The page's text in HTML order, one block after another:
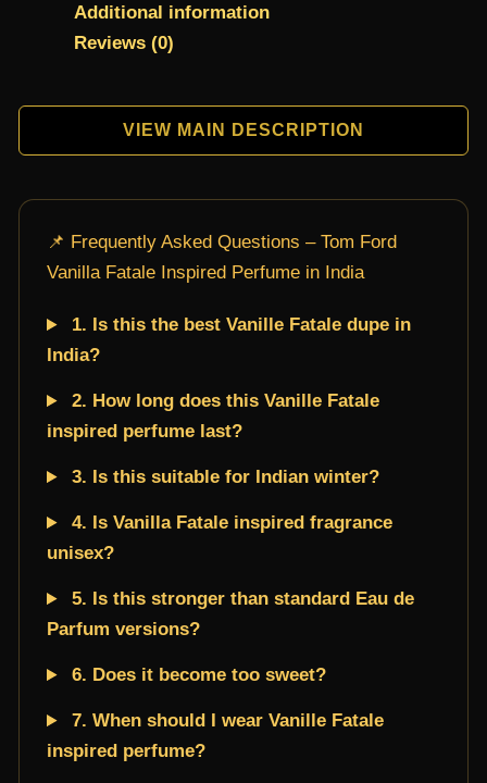
Additional information
Reviews (0)
VIEW MAIN DESCRIPTION
📌 Frequently Asked Questions – Tom Ford
Vanilla Fatale Inspired Perfume in India
1. Is this the best Vanille Fatale dupe in
India?
2. How long does this Vanille Fatale
inspired perfume last?
3. Is this suitable for Indian winter?
4. Is Vanilla Fatale inspired fragrance
unisex?
5. Is this stronger than standard Eau de
Parfum versions?
6. Does it become too sweet?
7. When should I wear Vanille Fatale
inspired perfume?